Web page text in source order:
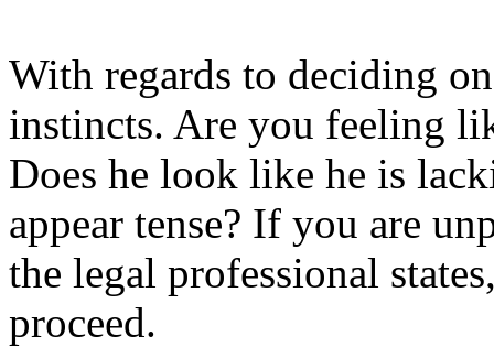
With regards to deciding
instincts. Are you feeling
Does he look like he is
appear tense? If you are
the legal professional
proceed.